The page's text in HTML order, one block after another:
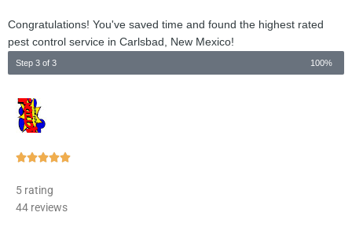
Congratulations! You've saved time and found the highest rated
pest control service in Carlsbad, New Mexico!
Step 3 of 3 100%
Rated
5 rating
44 reviews